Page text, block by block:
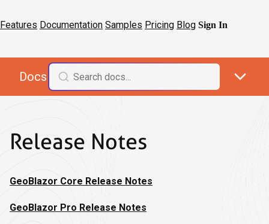
Features Documentation Samples Pricing Blog Sign In
Docs
Release Notes
GeoBlazor Core Release Notes
GeoBlazor Pro Release Notes